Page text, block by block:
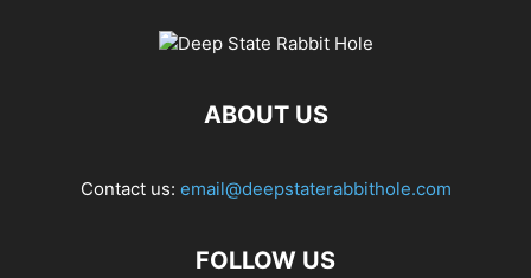
ABOUT US
Contact us: email@deepstaterabbithole.com
FOLLOW US